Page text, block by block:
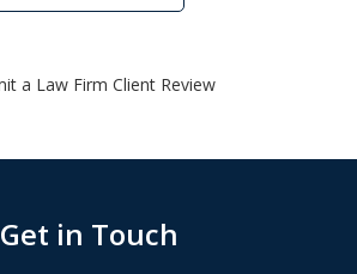
a Law Firm Client Review
Get in Touch